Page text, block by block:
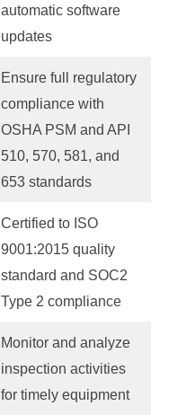
automatic software
updates
Ensure full regulatory
compliance with
OSHA PSM and API
510, 570, 581, and
653 standards
Certified to ISO
9001:2015 quality
standard and SOC2
Type 2 compliance
Monitor and analyze
inspection activities
for timely equipment